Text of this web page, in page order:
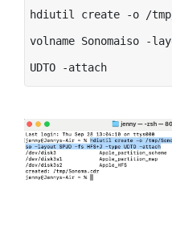
hdiutil create -o /tmp/
volname Sonomaiso -
UDTO -attach